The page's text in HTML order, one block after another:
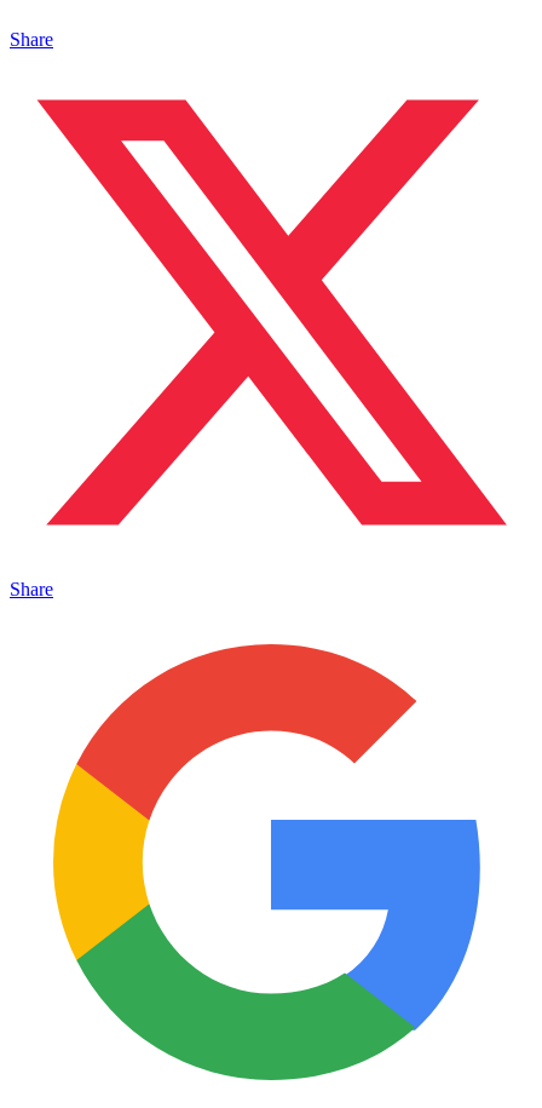
Share
Share